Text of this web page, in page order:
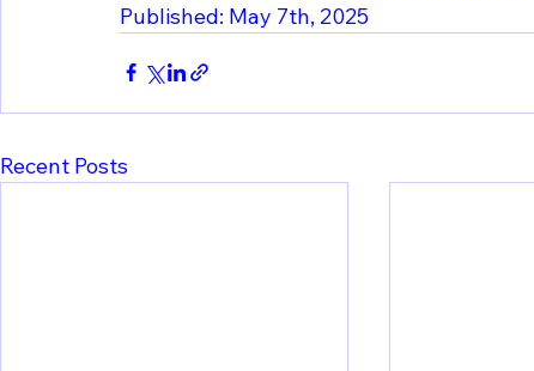
Published: May 7th, 2025
Recent Posts